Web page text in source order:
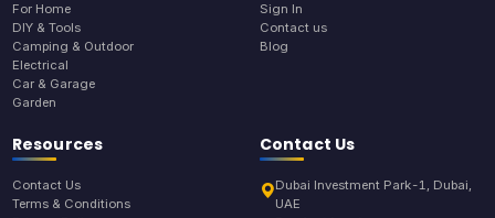
For Home
DIY & Tools
Camping & Outdoor
Electrical
Car & Garage
Garden
Sign In
Contact us
Blog
Resources
Contact Us
Terms & Conditions
Contact Us
Dubai Investment Park-1, Dubai,
UAE